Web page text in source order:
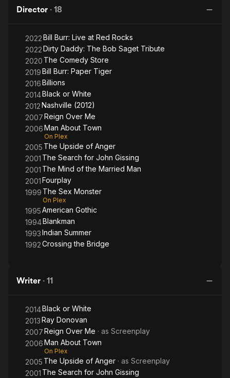
Director · 18
2022Bill Burr: Live at Red Rocks
2022Dirty Daddy: The Bob Saget Tribute
2020 The Comedy Store
2019Bill Burr: Paper Tiger
2016Billions
2014Black or White
2012Nashville (2012)
2007Reign Over Me
2006Man About Town
On Plex
2005 The Upside of Anger
2001 The Search for John Gissing
2001 The Mind of the Married Man
2001Fourplay
1999 The Sex Monster
On Plex
1995American Gothic
1994Blankman
1993Indian Summer
1992Crossing the Bridge
Writer · 11
2014Black or White
2013Ray Donovan
2007Reign Over Me · as Screenplay
2006Man About Town
On Plex
2005 The Upside of Anger · as Screenplay
2001 The Search for John Gissing